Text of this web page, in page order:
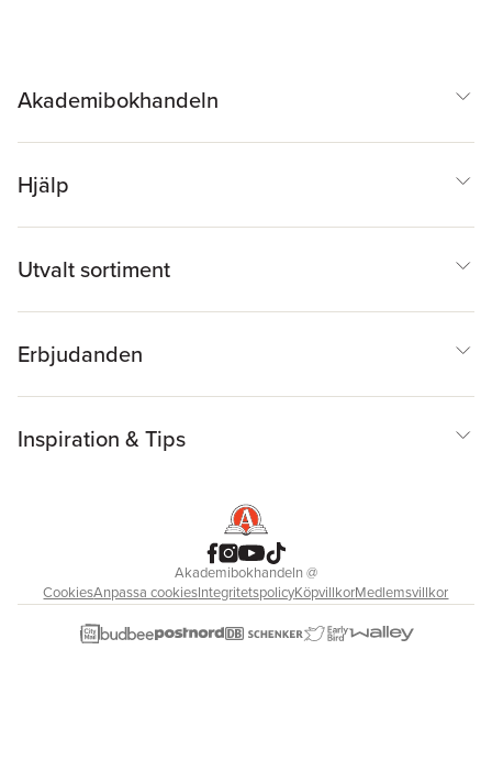
Akademibokhandeln
Hjälp
Utvalt sortiment
Erbjudanden
Inspiration & Tips
Akademibokhandeln@
CookiesAnpassa cookiesIntegritetspolicyKöpvillkorMedlemsvillkor